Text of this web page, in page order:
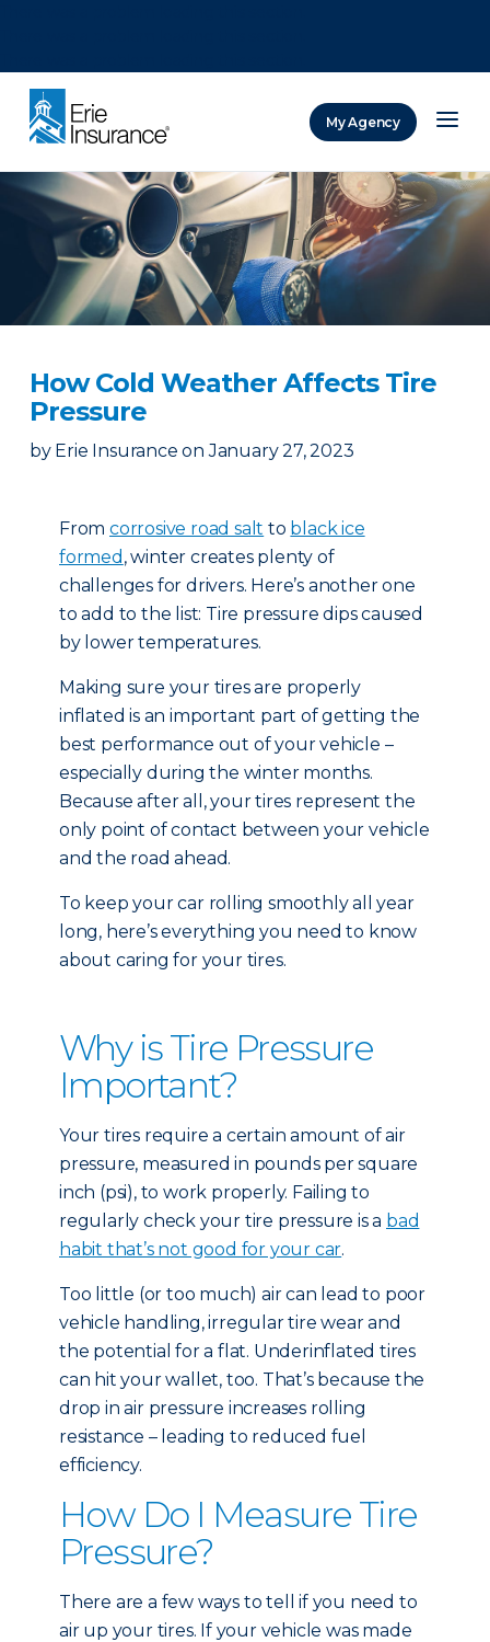
My Agency
How Cold Weather Affects Tire
Pressure
by Erie Insurance on January 27, 2023
From corrosive road salt to black ice
formed , winter creates plenty of
challenges for drivers. Here’s another one
to add to the list: Tire pressure dips caused
by lower temperatures.
Making sure your tires are properly
inflated is an important part of getting the
best performance out of your vehicle –
especially during the winter months.
Because after all, your tires represent the
only point of contact between your vehicle
and the road ahead.
To keep your car rolling smoothly all year
long, here’s everything you need to know
about caring for your tires.
Why is Tire Pressure
Important?
Your tires require a certain amount of air
pressure, measured in pounds per square
inch (psi), to work properly. Failing to
regularly check your tire pressure is a bad
habit that’s not good for your car.
Too little (or too much) air can lead to poor
vehicle handling, irregular tire wear and
the potential for a flat. Underinflated tires
can hit your wallet, too. That’s because the
drop in air pressure increases rolling
resistance – leading to reduced fuel
efficiency.
How Do I Measure Tire
Pressure?
There are a few ways to tell if you need to
air up your tires. If your vehicle was made